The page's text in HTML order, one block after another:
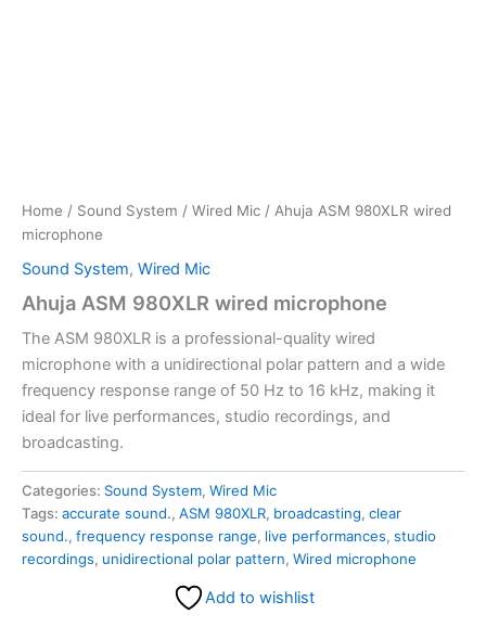
Home / Sound System / Wired Mic / Ahuja ASM 980XLR wired
microphone
Sound System, Wired Mic
Ahuja ASM 980XLR wired microphone
The ASM 980XLR is a professional-quality wired
microphone with a unidirectional polar pattern and a wide
frequency response range of 50 Hz to 16 kHz, making it
ideal for live performances, studio recordings, and
broadcasting.
Categories: Sound System, Wired Mic
Tags: accurate sound., ASM 980XLR, broadcasting, clear
sound., frequency response range, live performances, studio
recordings, unidirectional polar pattern, Wired microphone
Add to wishlist